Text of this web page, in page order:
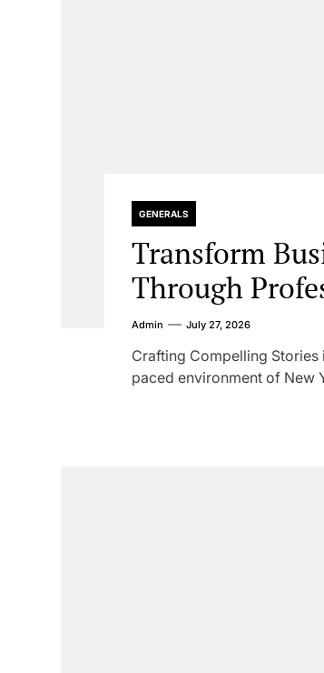
GENERALS
Transform
Through
Admin July 27, 2026
Crafting Compelling
paced environment of New